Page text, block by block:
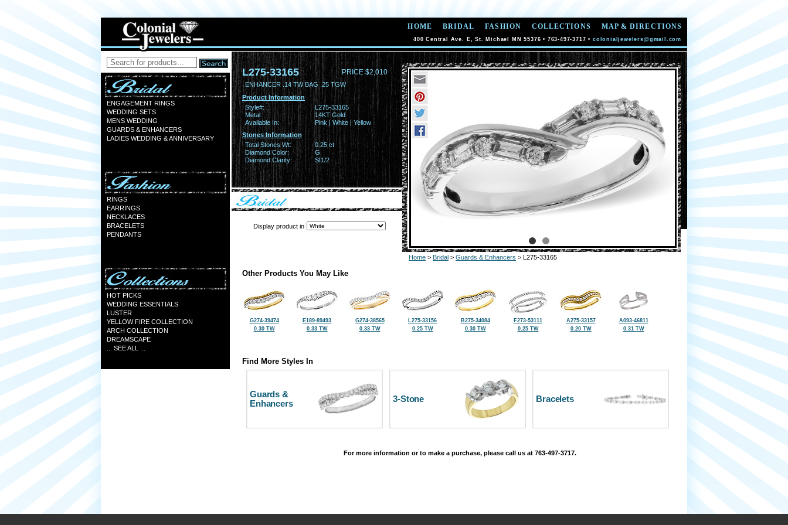
HOME BRIDAL FASHION COLLECTIONS MAP & DIRECTIONS
400 Central Ave. E, St. Michael MN 55376 • 763-497-3717 • colonialjewelers@gmail.com
ENGAGEMENT RINGS
WEDDING SETS
MENS WEDDING
GUARDS & ENHANCERS
LADIES WEDDING & ANNIVERSARY
RINGS
EARRINGS
NECKLACES
BRACELETS
PENDANTS
HOT PICKS
WEDDING ESSENTIALS
LUSTER
YELLOW FIRE COLLECTION
ARCH COLLECTION
DREAMSCAPE
... SEE ALL ...
L275-33165 PRICE $2,010
ENHANCER .14 TW BAG .25 TGW
Product Information
Style#:
L275-33165
Metal:
14KT Gold
Available In:
Pink | White | Yellow
Stones Information
Total Stones Wt:
0.25 ct
Diamond Color:
G
Diamond Clarity:
SI1/2
Display product in
Home > Bridal > Guards & Enhancers > L275-33165
Other Products You May Like
G274-39474
0.30 TW
E189-89493
0.33 TW
G274-38565
0.33 TW
L275-33156
0.25 TW
B275-34084
0.30 TW
F273-53111
0.25 TW
A275-33157
0.20 TW
A093-46811
0.31 TW
Find More Styles In
Guards &
Enhancers
3-Stone Bracelets
For more information or to make a purchase, please call us at 763-497-3717.